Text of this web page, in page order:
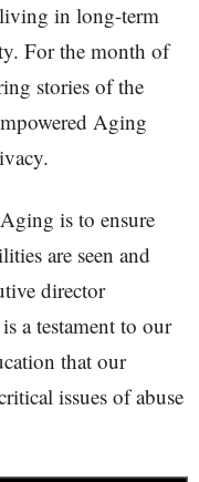
in long-term
For the month of
stories of the
Aging
is to ensure
are seen and
director
a testament to our
that our
issues of abuse